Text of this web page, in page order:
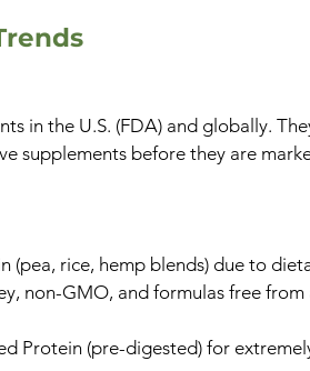
in the U.S. (FDA) and globally.
supplements before they are
(pea, rice, hemp blends) due to
non-GMO, and formulas free
Protein (pre-digested) for